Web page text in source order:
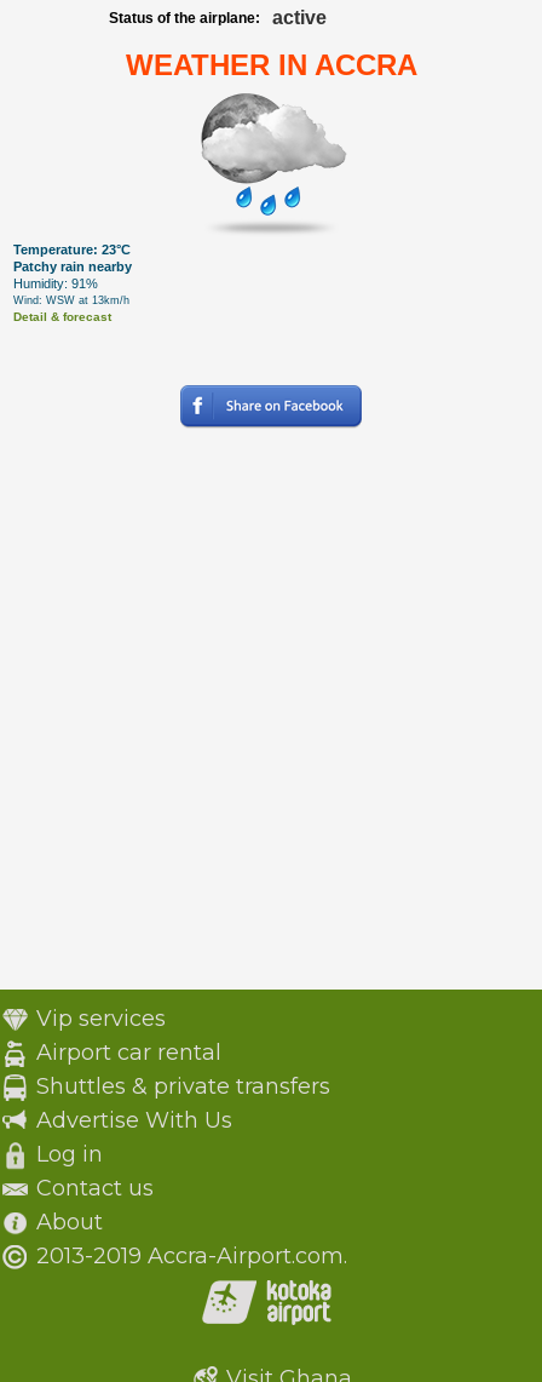
Status of the airplane: active
WEATHER IN ACCRA
Temperature: 23°C
Patchy rain nearby
Humidity: 91%
Wind: WSW at 13km/h
Detail & forecast
Vip services
Airport car rental
Shuttles & private transfers
Advertise With Us
Log in
Contact us
About
2013-2019 Accra-Airport.com.